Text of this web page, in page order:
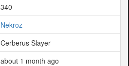
340
Nekroz
Cerberus Slayer
about 1 month ago